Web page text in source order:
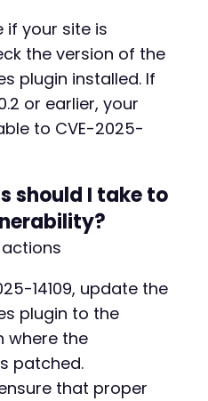
if your site is
the version of the
plugin installed. If
or earlier, your
to CVE-2025-
should I take to
14109, update the
plugin to the
where the
patched.
that proper